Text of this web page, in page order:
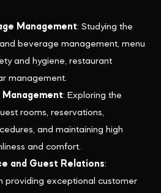
Management: Studying the
beverage management, menu
and hygiene, restaurant
management.
: Exploring the
rooms, reservations,
and maintaining high
and comfort.
and Guest Relations:
providing exceptional customer